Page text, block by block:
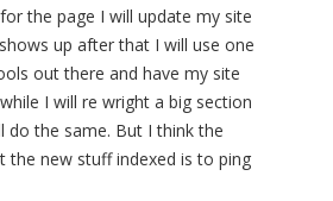
the page I will update my site
up after that I will use one
out there and have my site
I will re wright a big section
do the same. But I think the
the new stuff indexed is to ping